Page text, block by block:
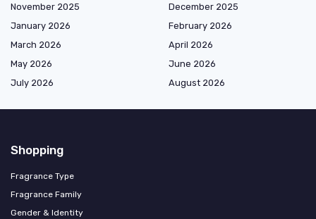
November 2025
December 2025
January 2026
February 2026
March 2026
April 2026
May 2026
June 2026
July 2026
August 2026
Shopping
Fragrance Type
Fragrance Family
Gender & Identity